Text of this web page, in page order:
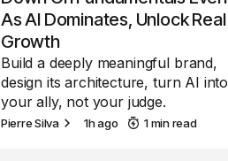
As AI Dominates, Unlock Real
Growth
Build a deeply meaningful brand,
design its architecture, turn AI into
your ally, not your judge.
Pierre Silva 1h ago 1 min read